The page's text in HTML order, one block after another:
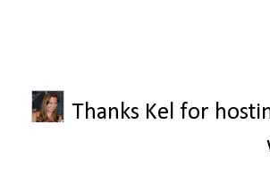
Thanks Kel for